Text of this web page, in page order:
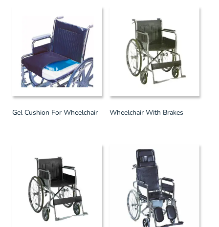
Gel Cushion For Wheelchair Wheelchair With Brakes